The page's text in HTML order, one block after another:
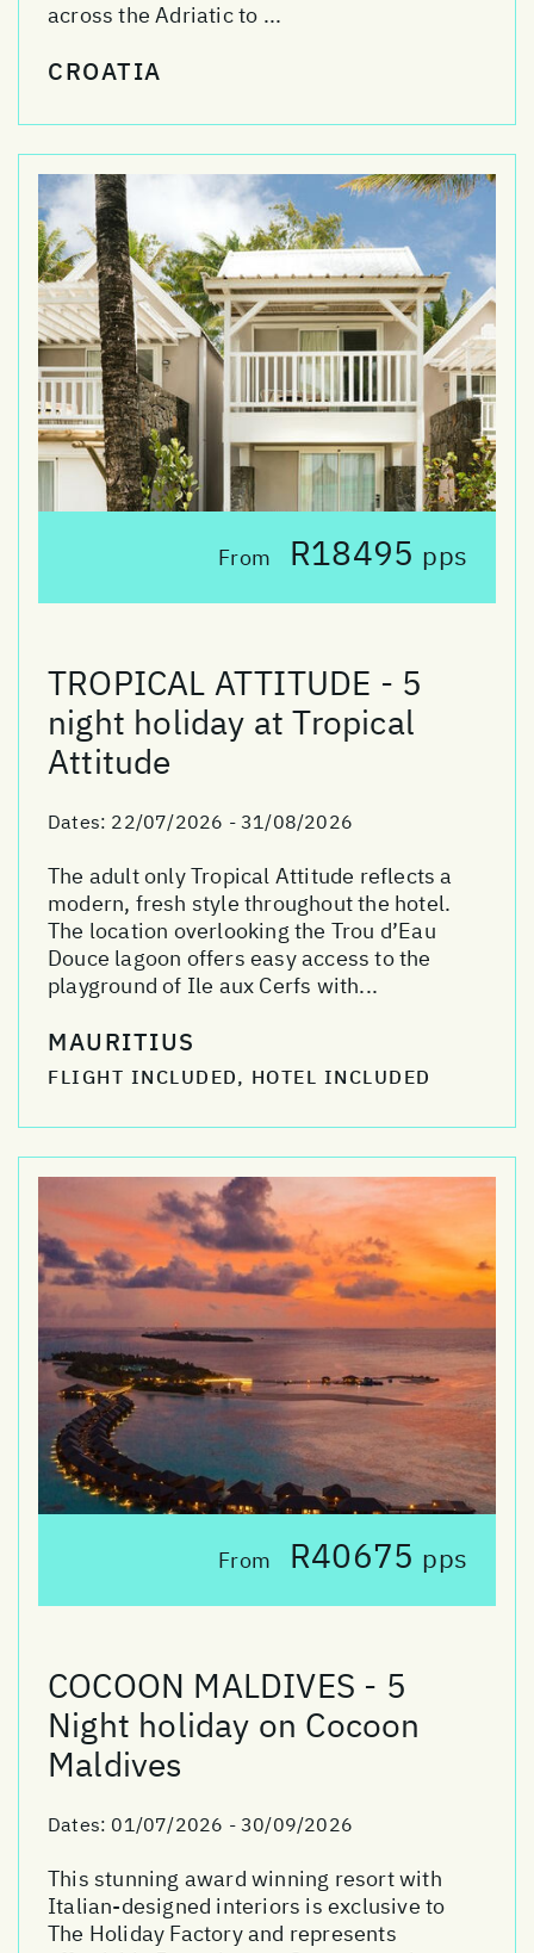
across the Adriatic to ...
CROATIA
From R18495 pps
TROPICAL ATTITUDE - 5
night holiday at Tropical
Attitude
Dates: 22/07/2026 - 31/08/2026
The adult only Tropical Attitude reflects a
modern, fresh style throughout the hotel.
The location overlooking the Trou d’Eau
Douce lagoon offers easy access to the
playground of Ile aux Cerfs with...
MAURITIUS
FLIGHT INCLUDED, HOTEL INCLUDED
From R40675 pps
COCOON MALDIVES - 5
Night holiday on Cocoon
Maldives
Dates: 01/07/2026 - 30/09/2026
This stunning award winning resort with
Italian-designed interiors is exclusive to
The Holiday Factory and represents